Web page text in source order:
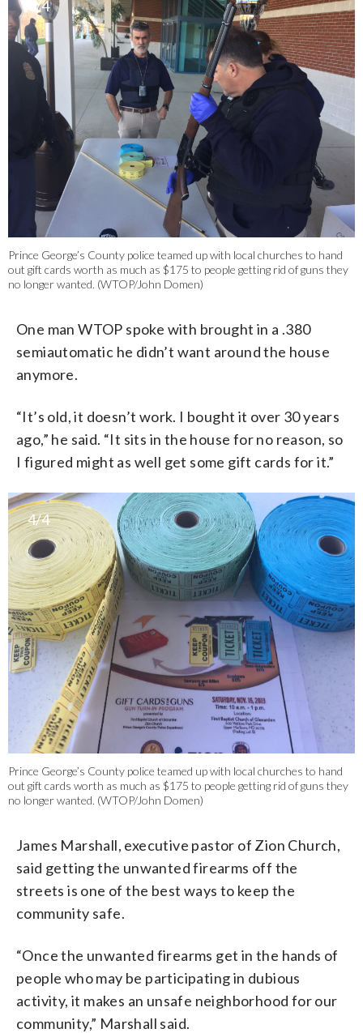
3/4
Prince George’s County police teamed up with local churches to hand
out gift cards worth as much as $175 to people getting rid of guns they
no longer wanted. (WTOP/John Domen)
One man WTOP spoke with brought in a .380
semiautomatic he didn’t want around the house
anymore.
“It’s old, it doesn’t work. I bought it over 30 years
ago,” he said. “It sits in the house for no reason, so
I figured might as well get some gift cards for it.”
4/4
Prince George’s County police teamed up with local churches to hand
out gift cards worth as much as $175 to people getting rid of guns they
no longer wanted. (WTOP/John Domen)
James Marshall, executive pastor of Zion Church,
said getting the unwanted firearms off the
streets is one of the best ways to keep the
community safe.
“Once the unwanted firearms get in the hands of
people who may be participating in dubious
activity, it makes an unsafe neighborhood for our
community,” Marshall said.